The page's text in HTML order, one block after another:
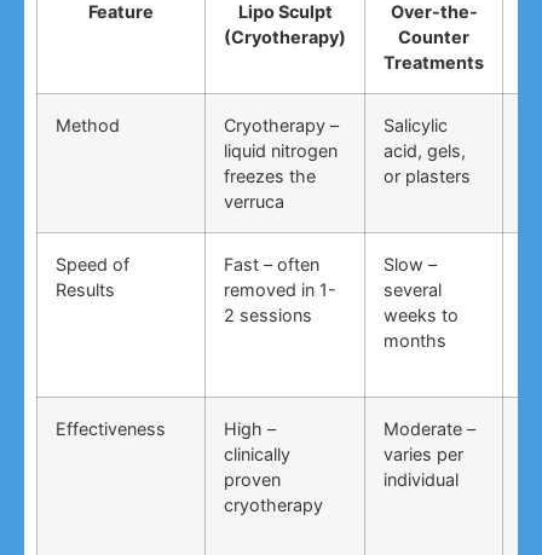
Feature
Lipo Sculpt
(Cryotherapy)
Over-the-
Counter
Treatments
Method
Cryotherapy –
liquid nitrogen
freezes the
verruca
Salicylic
acid, gels,
or plasters
Speed of
Results
Fast – often
removed in 1-
2 sessions
Slow –
several
weeks to
months
Effectiveness
High –
clinically
proven
cryotherapy
Moderate –
varies per
individual